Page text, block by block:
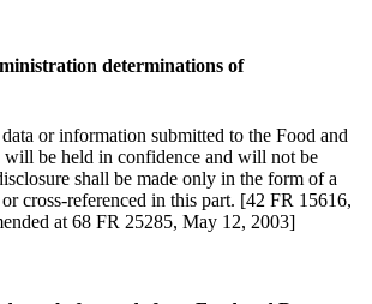
determinations of
or information submitted to the Food and
be held in confidence and will not be
shall be made only in the form of a
cross-referenced in this part. [42 FR 15616,
at 68 FR 25285, May 12, 2003]